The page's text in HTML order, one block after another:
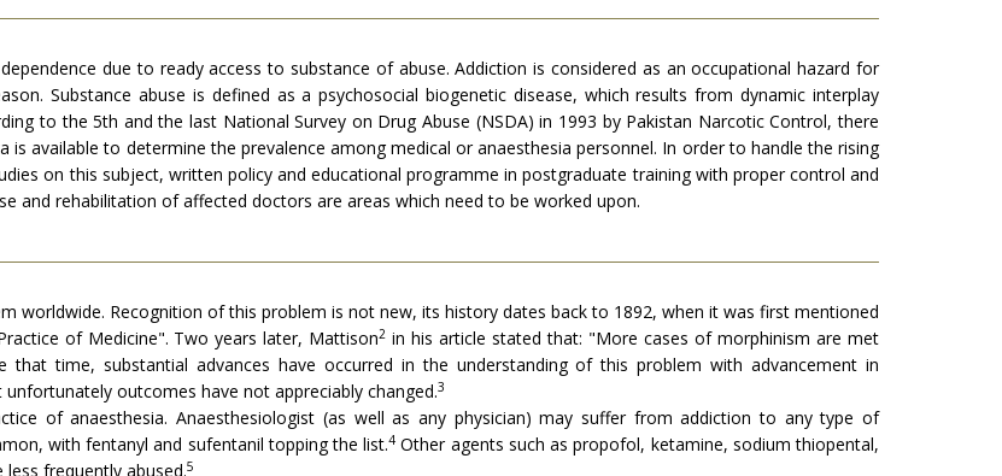
due to ready access to substance of abuse. Addiction is considered as an occupational hazard for
Substance abuse is defined as a psychosocial biogenetic disease, which results from dynamic interplay
to the 5th and the last National Survey on Drug Abuse (NSDA) in 1993 by Pakistan Narcotic Control, there
available to determine the prevalence among medical or anaesthesia personnel. In order to handle the rising
on this subject, written policy and educational programme in postgraduate training with proper control and
and rehabilitation of affected doctors are areas which need to be worked upon.
worldwide. Recognition of this problem is not new, its history dates back to 1892, when it was first mentioned
of Medicine". Two years later, Mattison2 in his article stated that: "More cases of morphinism are met
time, substantial advances have occurred in the understanding of this problem with advancement in
outcomes have not appreciably changed.3
of anaesthesia. Anaesthesiologist (as well as any physician) may suffer from addiction to any type of
with fentanyl and sufentanil topping the list.4 Other agents such as propofol, ketamine, sodium thiopental,
frequently abused.5